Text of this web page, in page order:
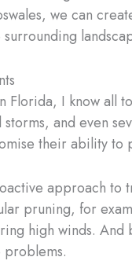
we can
Florida, I know all
and even
their ability to
approach
pruning, for
high winds.